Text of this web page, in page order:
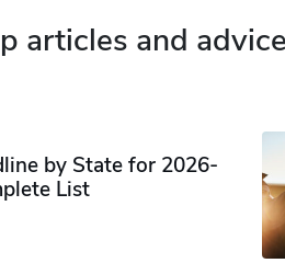
articles and
by State for 2026-
List